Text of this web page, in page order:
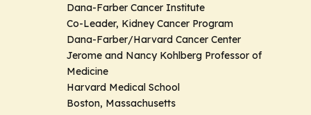
Dana-Farber Cancer Institute
Co-Leader, Kidney Cancer Program
Dana-Farber/Harvard Cancer Center
Jerome and Nancy Kohlberg Professor of
Medicine
Harvard Medical School
Boston, Massachusetts